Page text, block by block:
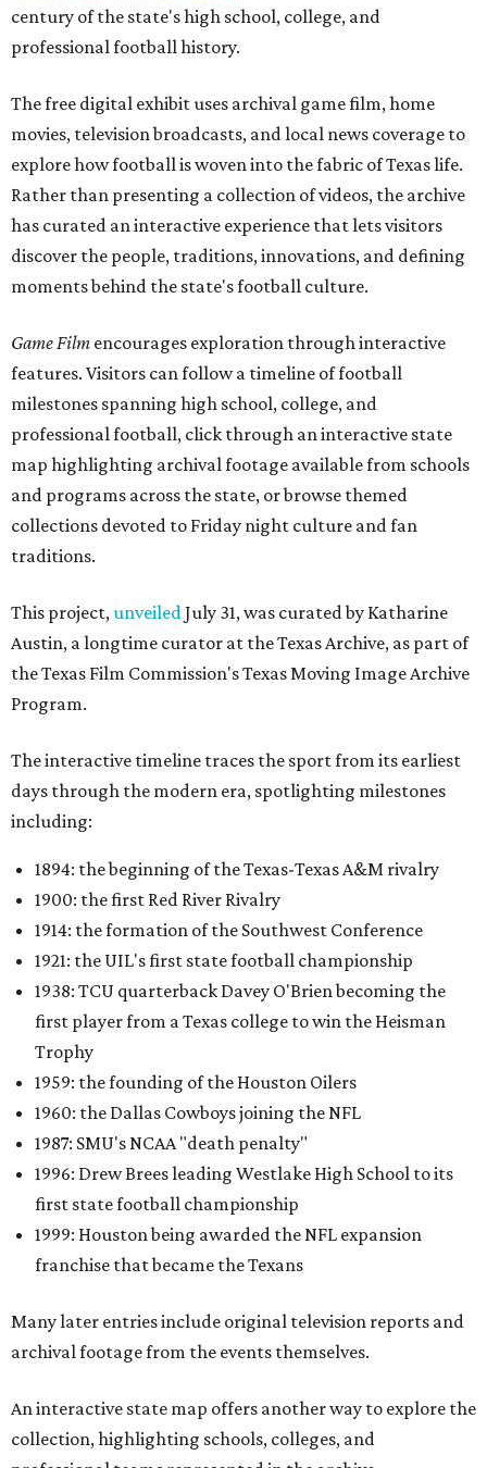
century of the state's high school, college, and
professional football history.
The free digital exhibit uses archival game film, home
movies, television broadcasts, and local news coverage to
explore how football is woven into the fabric of Texas life.
Rather than presenting a collection of videos, the archive
has curated an interactive experience that lets visitors
discover the people, traditions, innovations, and defining
moments behind the state's football culture.
Game Film encourages exploration through interactive
features. Visitors can follow a timeline of football
milestones spanning high school, college, and
professional football, click through an interactive state
map highlighting archival footage available from schools
and programs across the state, or browse themed
collections devoted to Friday night culture and fan
traditions.
This project,unveiledJuly 31, was curated by Katharine
Austin, a longtime curator at the Texas Archive, as part of
the Texas Film Commission's Texas Moving Image Archive
Program.
The interactive timeline traces the sport from its earliest
days through the modern era, spotlighting milestones
including:
1894: the beginning of the Texas-Texas A&M rivalry
1900: the first Red River Rivalry
1914: the formation of the Southwest Conference
1921: the UIL's first state football championship
1938: TCU quarterback Davey O'Brien becoming the
first player from a Texas college to win the Heisman
Trophy
1959: the founding of the Houston Oilers
1960: the Dallas Cowboys joining the NFL
1987: SMU's NCAA "death penalty"
1996: Drew Brees leading Westlake High School to its
first state football championship
1999: Houston being awarded the NFL expansion
franchise that became the Texans
Many later entries include original television reports and
archival footage from the events themselves.
An interactive state map offers another way to explore the
collection, highlighting schools, colleges, and